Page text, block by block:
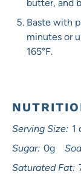
butter, and
Baste with
minutes or
165°F.
Serving Size: 1
Sugar: 0g
Saturated Fat: